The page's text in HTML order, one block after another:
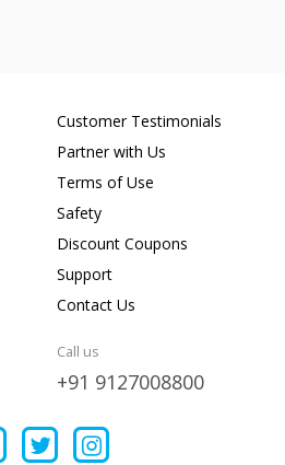
Customer Testimonials
Partner with Us
Terms of Use
Safety
Discount Coupons
Support
Contact Us
Call us
+91 9127008800